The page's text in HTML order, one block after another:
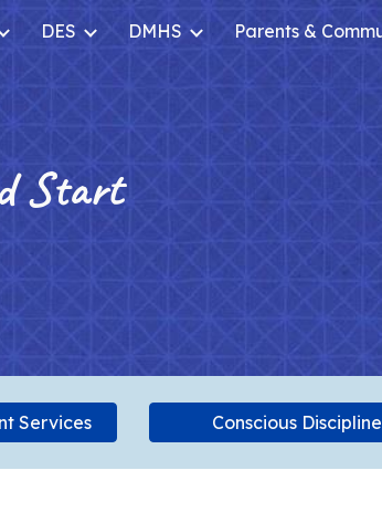
Skip to navigation
DES DMHS Parents &
Start
Services Conscious Discipline